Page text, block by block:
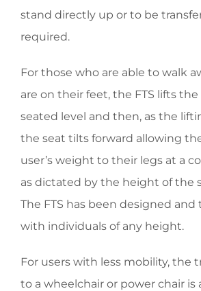
stand directly up or to be
required.
For those who are able to walk
are on their feet, the FTS lifts the
seated level and then, as the
the seat tilts forward allowing
user’s weight to their legs at a
as dictated by the height of the
The FTS has been designed
with individuals of any height.
For users with less mobility, the
to a wheelchair or power chair is